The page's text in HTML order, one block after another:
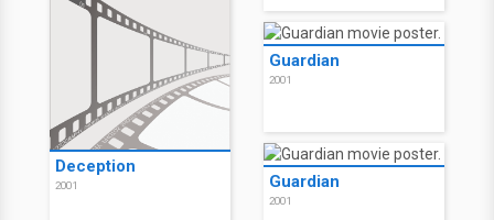
Deception
2001
Guardian
2001
Guardian
2001